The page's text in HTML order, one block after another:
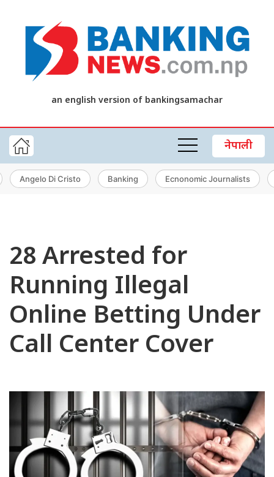
an english version of bankingsamachar
नेपाली
Angelo Di Cristo Banking Ecnonomic Journalists
28 Arrested for
Running Illegal
Online Betting Under
Call Center Cover